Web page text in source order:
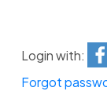
Login with:
Forgot